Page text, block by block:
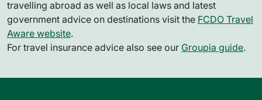
travelling abroad as well as local laws and latest
government advice on destinations visit the FCDO Travel
Aware website.
For travel insurance advice also see our Groupia guide.